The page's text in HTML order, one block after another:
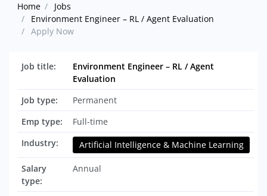
Home
Jobs
Environment Engineer – RL / Agent Evaluation
Apply Now
Job title:
Environment Engineer – RL / Agent
Evaluation
Job type:
Permanent
Emp type:
Full-time
Industry:
Artificial Intelligence & Machine Learning
Salary
type:
Annual